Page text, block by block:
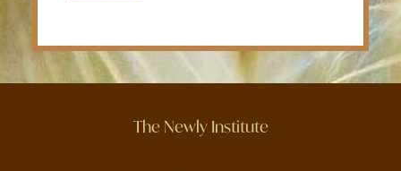
The Newly Institute